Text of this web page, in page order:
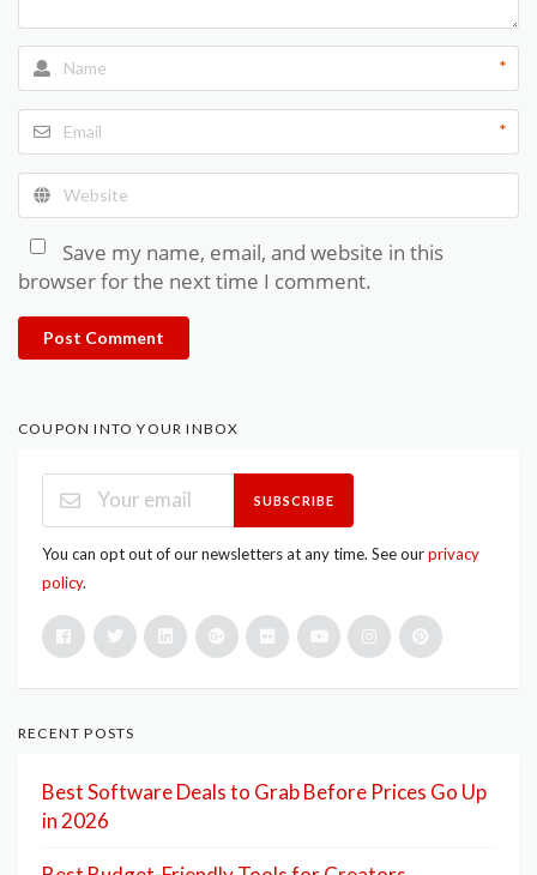
*
*
Save my name, email, and website in this
browser for the next time I comment.
Post Comment
COUPON INTO YOUR INBOX
SUBSCRIBE
You can opt out of our newsletters at any time. See ourprivacy
policy.
RECENT POSTS
Best Software Deals to Grab Before Prices Go Up
in 2026